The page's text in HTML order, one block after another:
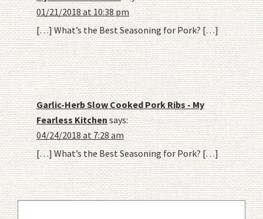
01/21/2018 at 10:38 pm
[…] What’s the Best Seasoning for Pork? […]
Garlic-Herb Slow Cooked Pork Ribs - My
Fearless Kitchensays:
04/24/2018 at 7:28 am
[…] What’s the Best Seasoning for Pork? […]